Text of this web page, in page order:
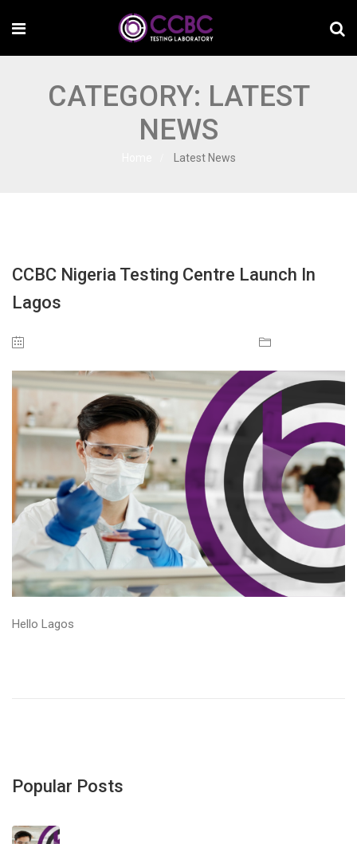
CATEGORY: LATEST
NEWS
Latest News
CCBC Nigeria Testing Centre Launch In
Lagos
Hello Lagos
Popular Posts